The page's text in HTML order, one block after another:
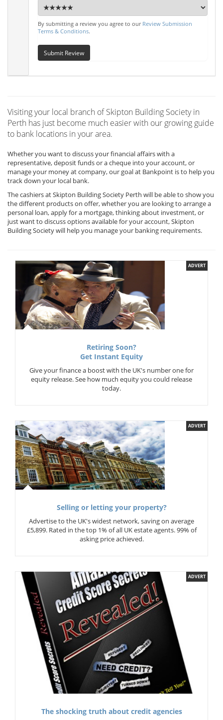
By submitting a review you agree to our Review Submission
Terms & Conditions.
Submit Review
Visiting your local branch of Skipton Building Society in
Perth has just become much easier with our growing guide
to bank locations in your area.
Whether you want to discuss your financial affairs with a
representative, deposit funds or a cheque into your account, or
manage your money at company, our goal at Bankpoint is to help you
track down your local bank.
The cashiers at Skipton Building Society Perth will be able to show you
the different products on offer, whether you are looking to arrange a
personal loan, apply for a mortgage, thinking about investment, or
just want to discuss options available for your account, Skipton
Building Society will help you manage your banking requirements.
ADVERT
Retiring Soon?
Get Instant Equity
Give your finance a boost with the UK's number one for
equity release. See how much equity you could release
today.
ADVERT
Selling or letting your property?
Advertise to the UK's widest network, saving on average
£5,899. Rated in the top 1% of all UK estate agents. 99% of
asking price achieved.
ADVERT
The shocking truth about credit agencies